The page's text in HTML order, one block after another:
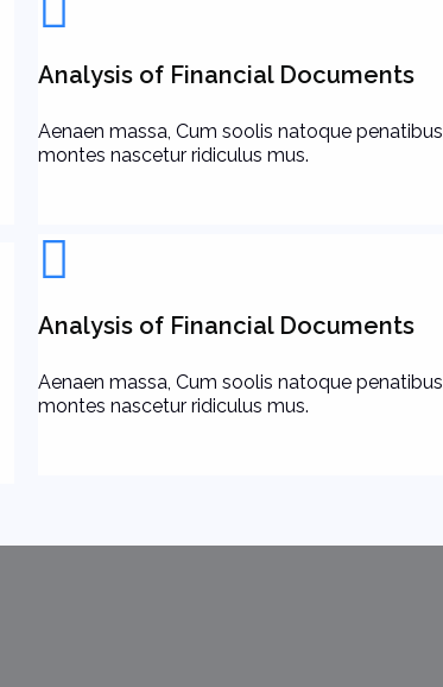
Analysis of Financial Documents
Aenaen massa, Cum soolis natoque penatibus
montes nascetur ridiculus mus.
Analysis of Financial Documents
Aenaen massa, Cum soolis natoque penatibus
montes nascetur ridiculus mus.